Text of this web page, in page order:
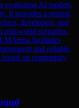
evaluating AI models,
It provides a neutral,
developers, and
real-world scenarios.
facilitates
and reliable.
on community